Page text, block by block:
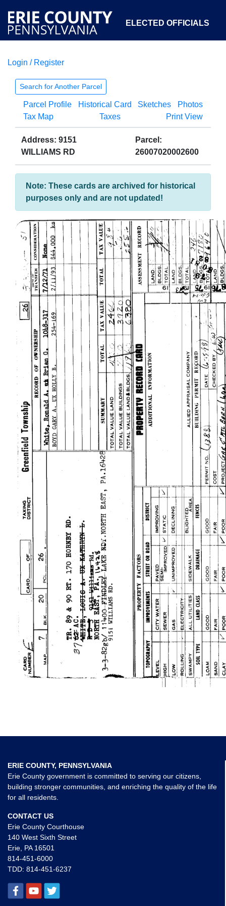
ELECTED OFFICIALS
COURTS
OPEN GOVERNMENT ABOUT
Login / Register
Search for Another Parcel
Parcel Profile Historical Card Sketches
Photos
Tax Map
Taxes Print View
Address: 9151
WILLIAMS RD
Parcel:
26007020002600
Note: These cards are archived for historical
purposes only and are not updated!
ERIE COUNTY, PENNSYLVANIA
Erie County government is committed to serving our citizens,
building stronger communities, and enriching the quality of the life
for all residents.
CONTACT US
Erie County Courthouse
140 West Sixth Street
Erie, PA 16501
814-451-6000
TDD: 814-451-6237